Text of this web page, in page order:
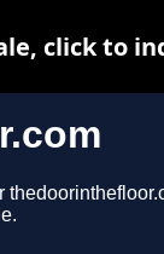
click to